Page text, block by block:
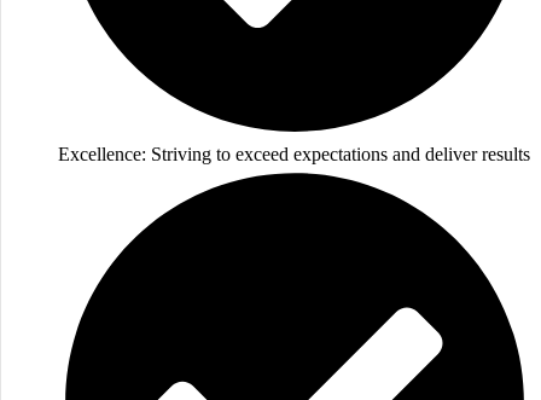
Excellence: Striving to exceed expectations and deliver results